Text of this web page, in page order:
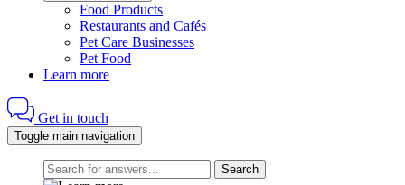
Food Products
Restaurants and Cafés
Pet Care Businesses
Pet Food
Learn more
Get in touch
Toggle main navigation
Search